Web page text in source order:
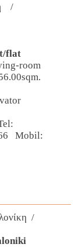
/
flat
room
Mobil:
/